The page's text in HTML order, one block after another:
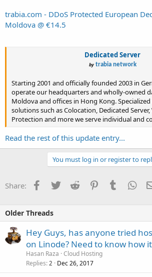
trabia.com - DDoS Protected European
Moldova @ €14.5
Dedicated Server
by trabia network
Starting 2001 and officially founded 2003 in
operate our headquarters and wholly-owned
Moldova and offices in Hong Kong.
solutions such as Colocation, Dedicated Server,
Protection and more we serve individual and
Read the rest of this update entry...
You must log in or register to
Share: Facebook
TwitterReddit PinterestTumblr
Older Threads
Hey Guys, has anyone tried
on Linode? Need to know how
Hasan Raza Cloud Hosting
Replies 2 Dec 26, 2017